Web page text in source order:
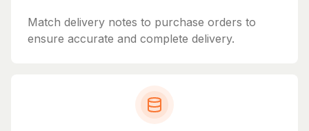
Match delivery notes to purchase orders to
ensure accurate and complete delivery.